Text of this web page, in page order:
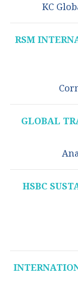
KC
RSM
GLOBAL
HSBC